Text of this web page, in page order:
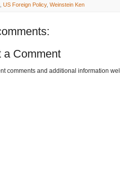
US Foreign Policy, Weinstein Ken
a Comment
comments and additional information